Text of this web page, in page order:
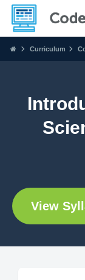
Curriculum
View